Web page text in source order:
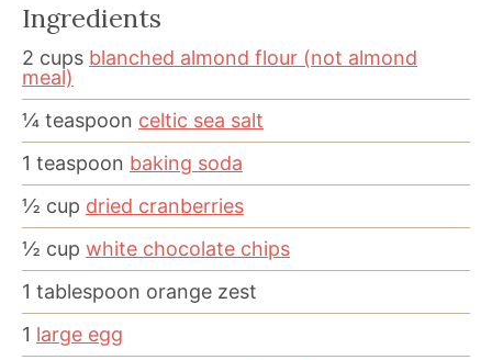
Ingredients
2 cups blanched almond flour (not almond
meal)
¼ teaspoon celtic sea salt
1 teaspoon baking soda
½ cup dried cranberries
½ cup white chocolate chips
1 tablespoon orange zest
1 large egg